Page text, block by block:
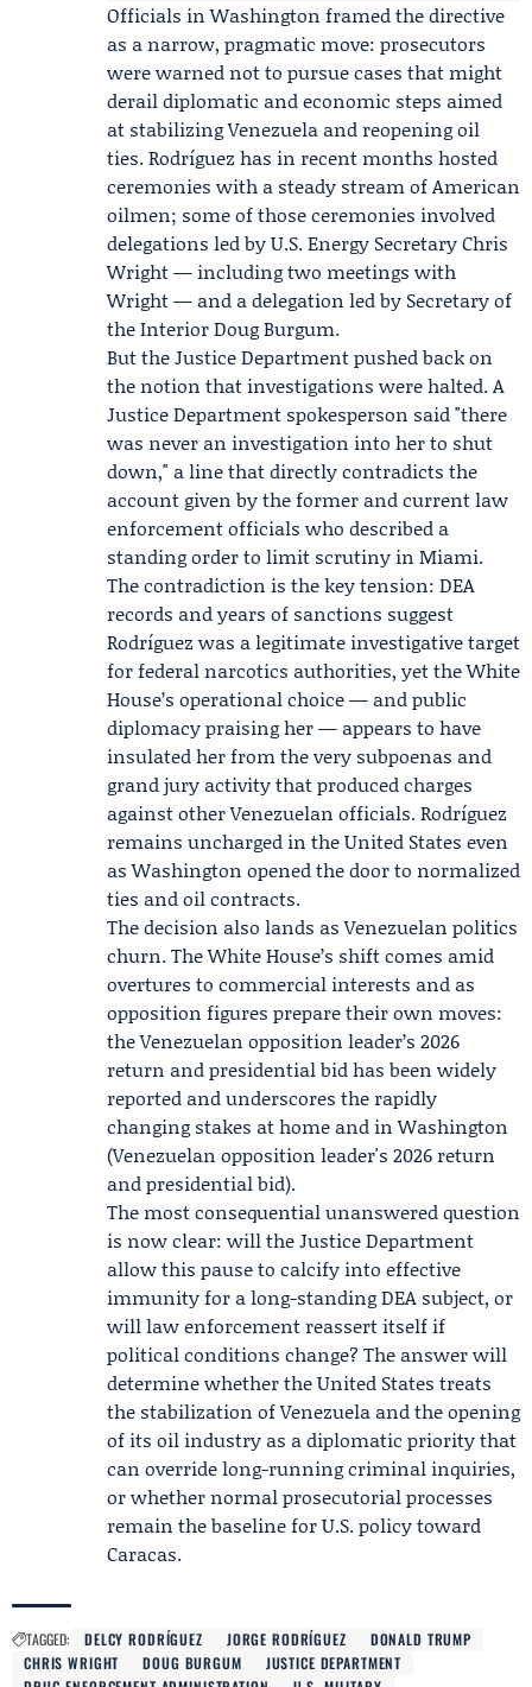
Officials in Washington framed the directive
as a narrow, pragmatic move: prosecutors
were warned not to pursue cases that might
derail diplomatic and economic steps aimed
at stabilizing Venezuela and reopening oil
ties. Rodríguez has in recent months hosted
ceremonies with a steady stream of American
oilmen; some of those ceremonies involved
delegations led by U.S. Energy SecretaryChris
Wright— including two meetings with
Wright — and a delegation led by Secretary of
the InteriorDoug Burgum.
But theJustice Departmentpushed back on
the notion that investigations were halted. A
Justice Department spokesperson said "there
was never an investigation into her to shut
down," a line that directly contradicts the
account given by the former and current law
enforcement officials who described a
standing order to limit scrutiny in Miami.
The contradiction is the key tension: DEA
records and years of sanctions suggest
Rodríguez was a legitimate investigative target
for federal narcotics authorities, yet the White
House’s operational choice — and public
diplomacy praising her — appears to have
insulated her from the very subpoenas and
grand jury activity that produced charges
against other Venezuelan officials. Rodríguez
remains uncharged in the United States even
as Washington opened the door to normalized
ties and oil contracts.
The decision also lands as Venezuelan politics
churn. The White House’s shift comes amid
overtures to commercial interests and as
opposition figures prepare their own moves:
the Venezuelan opposition leader’s 2026
return and presidential bid has been widely
reported and underscores the rapidly
changing stakes at home and in Washington
(Venezuelan opposition leader's 2026 return
and presidential bid).
The most consequential unanswered question
is now clear: will the Justice Department
allow this pause to calcify into effective
immunity for a long-standing DEA subject, or
will law enforcement reassert itself if
political conditions change? The answer will
determine whether the United States treats
the stabilization of Venezuela and the opening
of its oil industry as a diplomatic priority that
can override long-running criminal inquiries,
or whether normal prosecutorial processes
remain the baseline for U.S. policy toward
Caracas.
TAGGED: DELCY RODRÍGUEZ JORGE RODRÍGUEZ
DONALD TRUMP
CHRIS WRIGHT
DOUG BURGUM
JUSTICE DEPARTMENT